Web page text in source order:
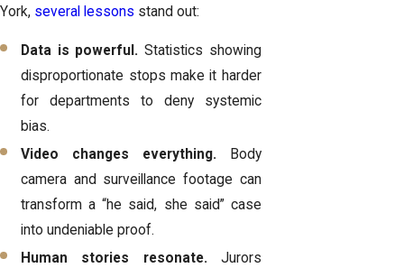
York, several lessons stand out:
Data is powerful. Statistics showing
disproportionate stops make it harder
for departments to deny systemic
bias.
Video changes everything. Body
camera and surveillance footage can
transform a “he said, she said” case
into undeniable proof.
Human stories resonate. Jurors